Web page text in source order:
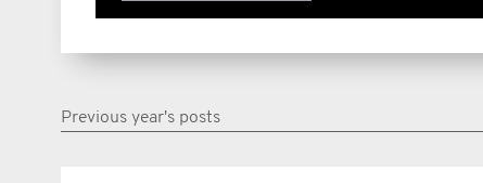
Previous year's posts